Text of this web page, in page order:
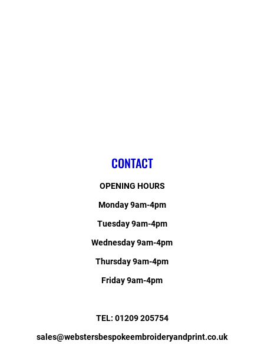
CONTACT
OPENING HOURS
Monday 9am-4pm
Tuesday 9am-4pm
Wednesday 9am-4pm
Thursday 9am-4pm
Friday 9am-4pm
TEL: 01209 205754
sales@webstersbespokeembroideryandprint.co.uk